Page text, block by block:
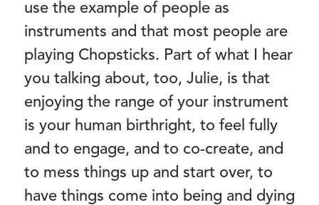
use the example of people as
instruments and that most people are
playing Chopsticks. Part of what I hear
you talking about, too, Julie, is that
enjoying the range of your instrument
is your human birthright, to feel fully
and to engage, and to co-create, and
to mess things up and start over, to
have things come into being and dying